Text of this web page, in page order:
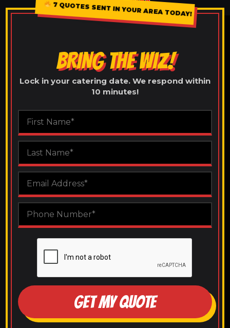
7 QUOTES SENT IN YOUR AREA TODAY!
BRING THE WIZ!
Lock in your catering date. We respond within
10 minutes!
GET MY QUOTE